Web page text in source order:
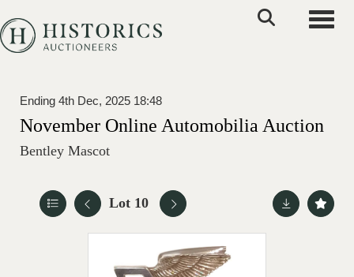
Ending 4th Dec, 2025 18:48
November Online Automobilia Auction
Bentley Mascot
Lot 10